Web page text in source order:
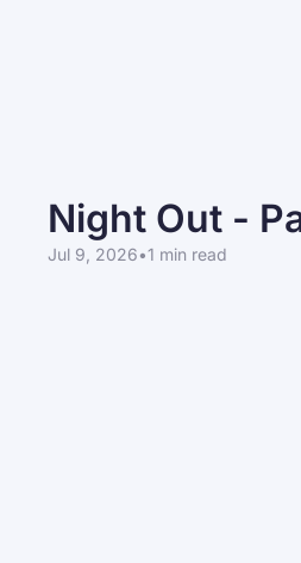
Night Out -
Jul 9, 2026•1 min read